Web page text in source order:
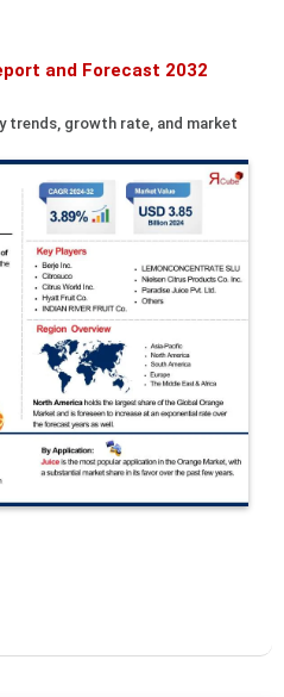
and Forecast 2032
trends, growth rate, and market